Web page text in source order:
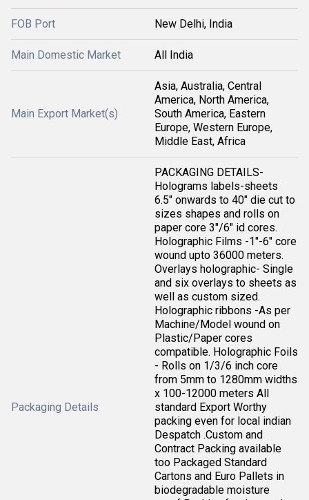
FOB Port New Delhi, India
Main Domestic Market All India
Main Export Market(s)
Asia, Australia, Central
America, North America,
South America, Eastern
Europe, Western Europe,
Middle East, Africa
Packaging Details
PACKAGING DETAILS-
Holograms labels-sheets
6.5" onwards to 40" die cut to
sizes shapes and rolls on
paper core 3"/6" id cores.
Holographic Films -1"-6" core
wound upto 36000 meters.
Overlays holographic- Single
and six overlays to sheets as
well as custom sized.
Holographic ribbons -As per
Machine/Model wound on
Plastic/Paper cores
compatible. Holographic Foils
- Rolls on 1/3/6 inch core
from 5mm to 1280mm widths
x 100-12000 meters All
standard Export Worthy
packing even for local indian
Despatch .Custom and
Contract Packing available
too Packaged Standard
Cartons and Euro Pallets in
biodegradable moisture